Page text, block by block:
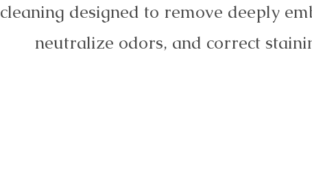
cleaning designed to remove deeply
neutralize odors, and correct